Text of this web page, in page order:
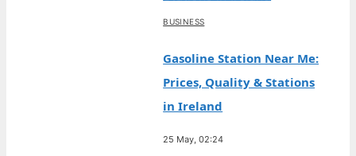
BUSINESS
Gasoline Station Near Me:
Prices, Quality & Stations
in Ireland
25 May, 02:24